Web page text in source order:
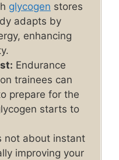
glycogen stores
adapts by
enhancing
Endurance
trainees can
prepare for the
starts to
not about instant
improving your